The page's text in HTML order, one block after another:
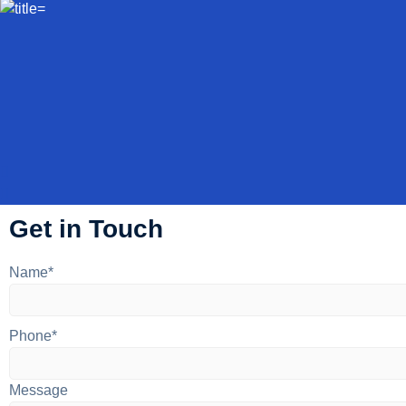
Get in Touch
Name*
Phone*
Message